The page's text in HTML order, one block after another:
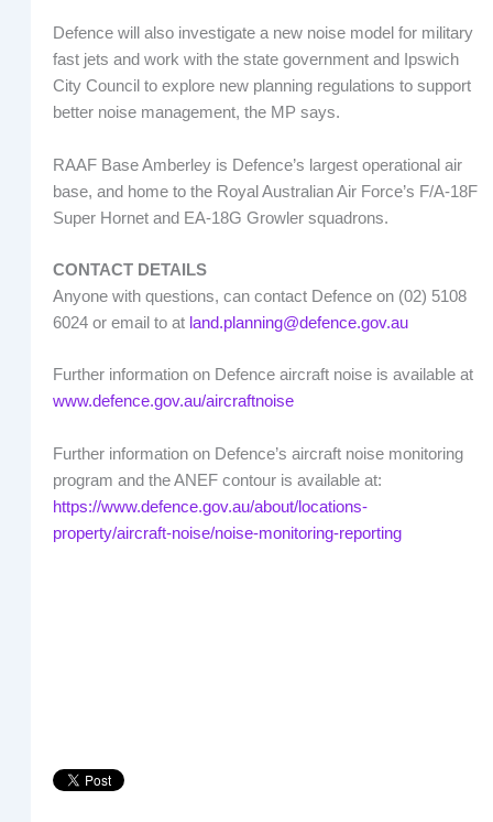
Defence will also investigate a new noise model for military
fast jets and work with the state government and Ipswich
City Council to explore new planning regulations to support
better noise management, the MP says.
RAAF Base Amberley is Defence’s largest operational air
base, and home to the Royal Australian Air Force’s F/A-18F
Super Hornet and EA-18G Growler squadrons.
CONTACT DETAILS
Anyone with questions, can contact Defence on (02) 5108
6024 or email to at land.planning@defence.gov.au
Further information on Defence aircraft noise is available at
www.defence.gov.au/aircraftnoise
Further information on Defence’s aircraft noise monitoring
program and the ANEF contour is available at:
https://www.defence.gov.au/about/locations-
property/aircraft-noise/noise-monitoring-reporting